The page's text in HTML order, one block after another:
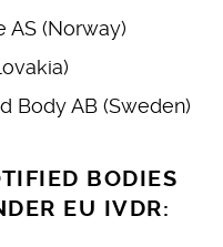
AS (Norway)
Body AB (Sweden)
BODIES
EU IVDR: